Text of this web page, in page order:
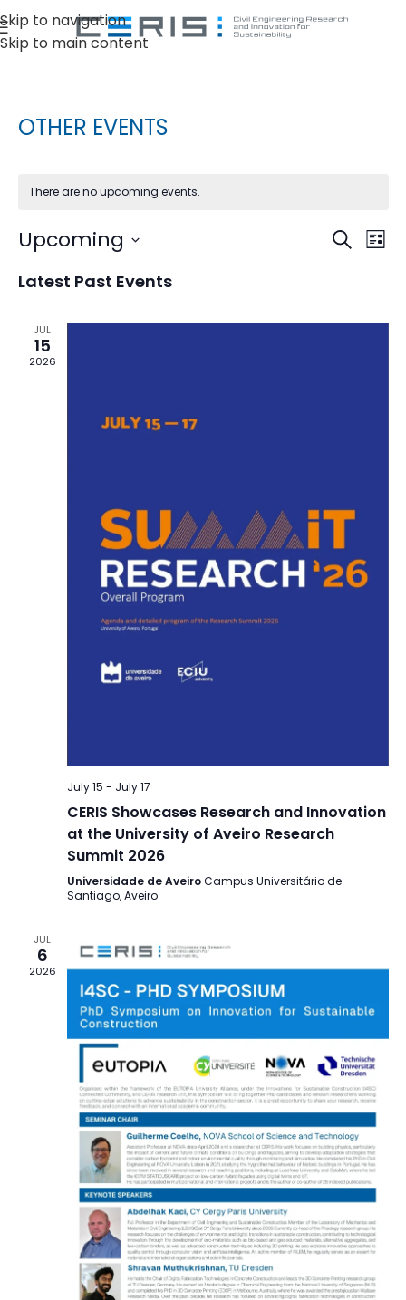
Skip to navigation
Skip to main content
OTHER EVENTS
There are no upcoming events.
Events
Views
Search
List
Upcoming
date.
Latest Past Events
JUL
15
2026
July 15 - July 17
CERIS Showcases Research and Innovation
at the University of Aveiro Research
Summit 2026
Universidade de AveiroCampus Universitário de
Santiago, Aveiro
JUL
6
2026